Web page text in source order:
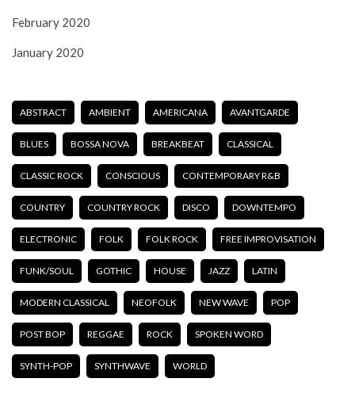
February 2020
January 2020
ABSTRACT AMBIENT AMERICANA AVANTGARDE
BLUES BOSSA NOVA BREAKBEAT CLASSICAL
CLASSIC ROCK CONSCIOUS CONTEMPORARY R&B
COUNTRY COUNTRY ROCK DISCO DOWNTEMPO
ELECTRONIC FOLK FOLK ROCK FREE IMPROVISATION
FUNK/SOUL GOTHIC HOUSE JAZZ LATIN
MODERN CLASSICAL NEOFOLK NEW WAVE POP
POST BOP REGGAE ROCK SPOKEN WORD
SYNTH-POP SYNTHWAVE WORLD